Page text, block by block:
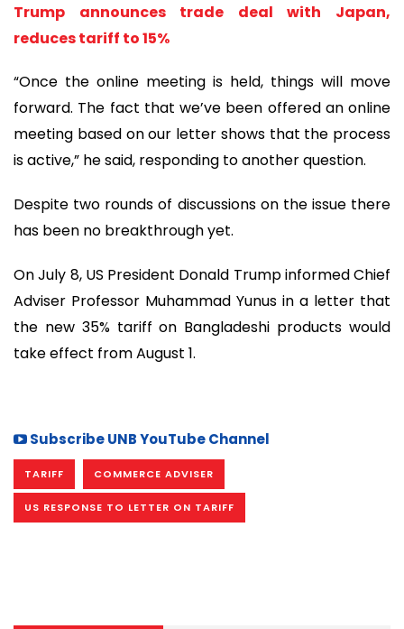
Trump announces trade deal with Japan,
reduces tariff to 15%
“Once the online meeting is held, things will move
forward. The fact that we’ve been offered an online
meeting based on our letter shows that the process
is active,” he said, responding to another question.
Despite two rounds of discussions on the issue there
has been no breakthrough yet.
On July 8, US President Donald Trump informed Chief
Adviser Professor Muhammad Yunus in a letter that
the new 35% tariff on Bangladeshi products would
take effect from August 1.
Subscribe UNB YouTube Channel
TARIFF COMMERCE ADVISER
US RESPONSE TO LETTER ON TARIFF